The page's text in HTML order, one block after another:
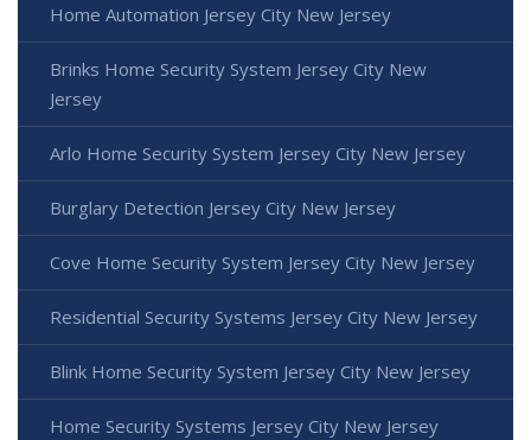
Home Automation Jersey City New Jersey
Brinks Home Security System Jersey City New
Jersey
Arlo Home Security System Jersey City New Jersey
Burglary Detection Jersey City New Jersey
Cove Home Security System Jersey City New Jersey
Residential Security Systems Jersey City New Jersey
Blink Home Security System Jersey City New Jersey
Home Security Systems Jersey City New Jersey